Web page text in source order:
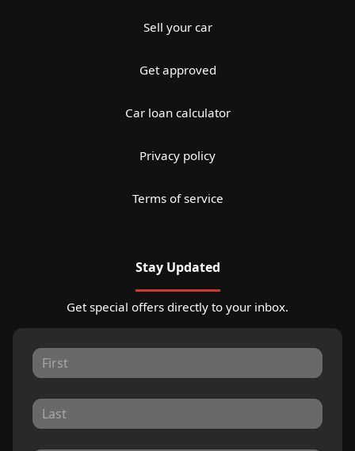
Sell your car
Get approved
Car loan calculator
Privacy policy
Terms of service
Stay Updated
Get special offers directly to your inbox.